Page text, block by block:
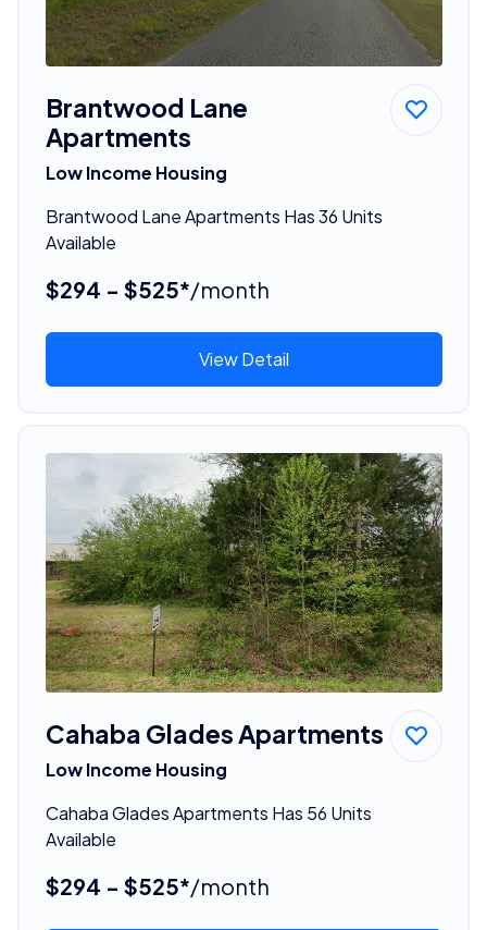
Brantwood Lane
Apartments
Low Income Housing
Brantwood Lane Apartments Has 36 Units
Available
$294 - $525*/month
View Detail
Cahaba Glades Apartments
Low Income Housing
Cahaba Glades Apartments Has 56 Units
Available
$294 - $525*/month